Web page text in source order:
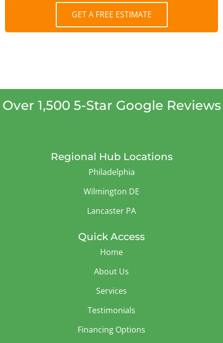
GET A FREE ESTIMATE
Over 1,500 5-Star Google Reviews
Regional Hub Locations
Philadelphia
Wilmington DE
Lancaster PA
Quick Access
Home
About Us
Services
Testimonials
Financing Options